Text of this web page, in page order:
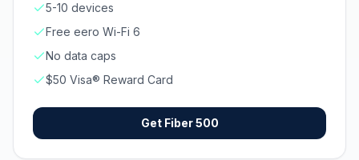
5-10 devices
Free eero Wi-Fi 6
No data caps
$50 Visa® Reward Card
Get Fiber 500